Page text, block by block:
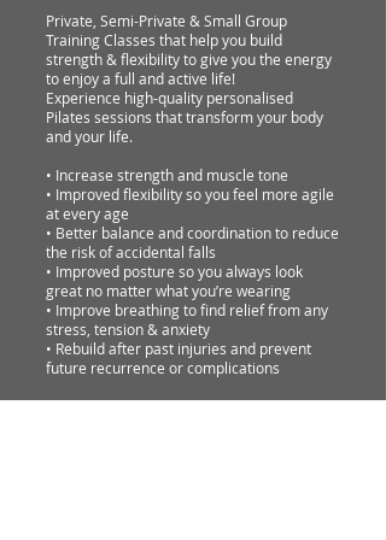
Private, Semi-Private & Small Group
Training Classes that help you build
strength & flexibility to give you the energy
to enjoy a full and active life!
Experience high-quality personalised
Pilates sessions that transform your body
and your life.
• Increase strength and muscle tone
• Improved flexibility so you feel more agile
at every age
• Better balance and coordination to reduce
the risk of accidental falls
• Improved posture so you always look
great no matter what you’re wearing
• Improve breathing to find relief from any
stress, tension & anxiety
• Rebuild after past injuries and prevent
future recurrence or complications